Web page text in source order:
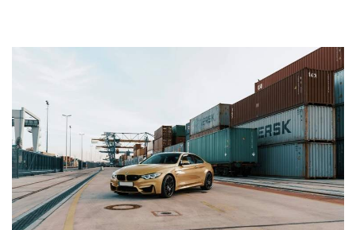
expats, students, and individuals moving between the UK and
Slovenia. With regular updates and customs clearance support for
goods entering or leaving the UK, Yes2Ship guarantees a hassle-
free experience. Contact us today for reliable and cost-effective
personal road freight solutions.
For larger shipments, Yes2Ship offers dependable sea freight
services to and from Slovenia. We operate through the Port of
Koper, providing flexible shipping options like Full Container Load
(FCL) and Less than Container Load (LCL). Our door-to-port service
from the UK ensures smooth handling, with regular updates